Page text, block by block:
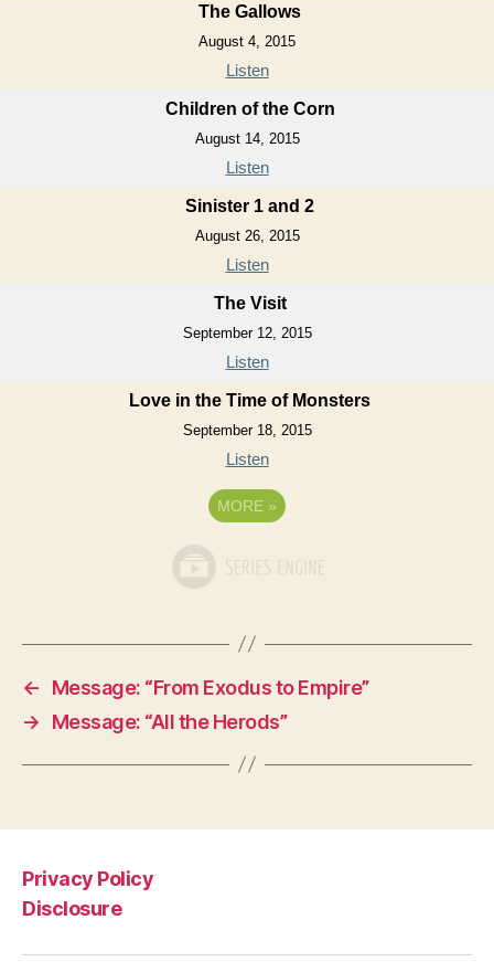
The Gallows
August 4, 2015
Listen
Children of the Corn
August 14, 2015
Listen
Sinister 1 and 2
August 26, 2015
Listen
The Visit
September 12, 2015
Listen
Love in the Time of Monsters
September 18, 2015
Listen
MORE »
←
Message: “From Exodus to Empire”
→
Message: “All the Herods”
Privacy Policy
Disclosure